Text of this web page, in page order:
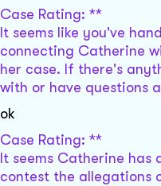
Case Rating: **
It seems like you've
connecting Catherine
her case. If there's
with or have questions
ok
Case Rating: **
It seems Catherine
contest the allegations